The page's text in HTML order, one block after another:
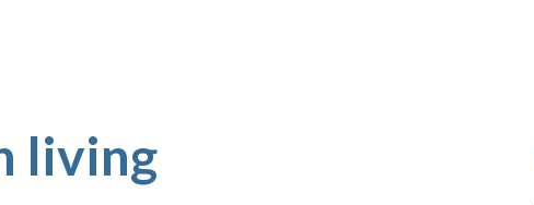
living